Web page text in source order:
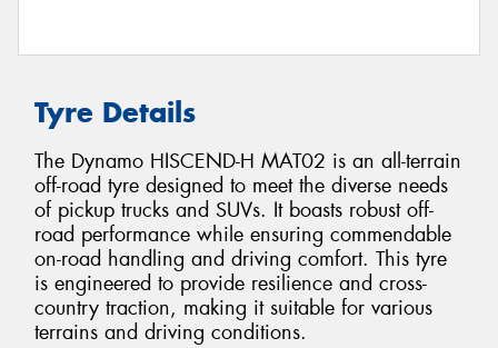
Tyre Details
The Dynamo HISCEND-H MAT02 is an all-terrain
off-road tyre designed to meet the diverse needs
of pickup trucks and SUVs. It boasts robust off-
road performance while ensuring commendable
on-road handling and driving comfort. This tyre
is engineered to provide resilience and cross-
country traction, making it suitable for various
terrains and driving conditions.